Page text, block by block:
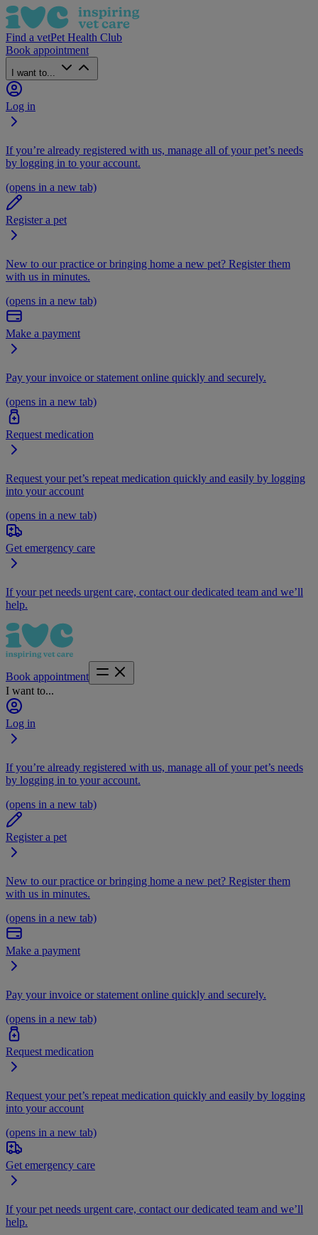
Find a vetPet Health Club
Book appointment
I want to...
Log in
If you’re already registered with us, manage all of your pet’s needs
by logging in to your account.
(opens in a new tab)
Register a pet
New to our practice or bringing home a new pet? Register them
with us in minutes.
(opens in a new tab)
Make a payment
Pay your invoice or statement online quickly and securely.
(opens in a new tab)
Request medication
Request your pet’s repeat medication quickly and easily by logging
into your account
(opens in a new tab)
Get emergency care
If your pet needs urgent care, contact our dedicated team and we’ll
help.
Book appointment
I want to...
Log in
If you’re already registered with us, manage all of your pet’s needs
by logging in to your account.
(opens in a new tab)
Register a pet
New to our practice or bringing home a new pet? Register them
with us in minutes.
(opens in a new tab)
Make a payment
Pay your invoice or statement online quickly and securely.
(opens in a new tab)
Request medication
Request your pet’s repeat medication quickly and easily by logging
into your account
(opens in a new tab)
Get emergency care
If your pet needs urgent care, contact our dedicated team and we’ll
help.